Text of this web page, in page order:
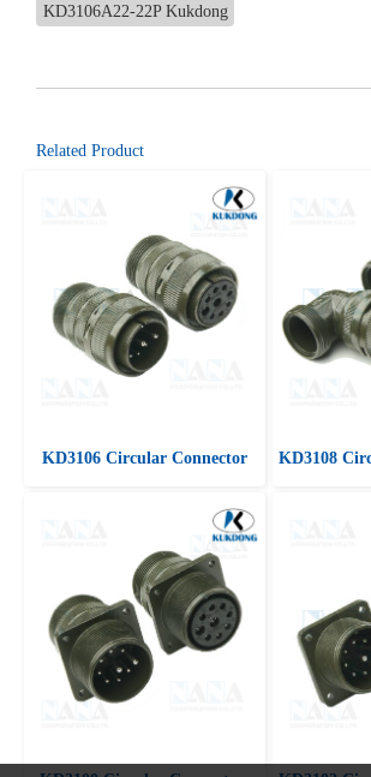
KD3106A22-22P Kukdong
Related Product
KD3106 Circular Connector